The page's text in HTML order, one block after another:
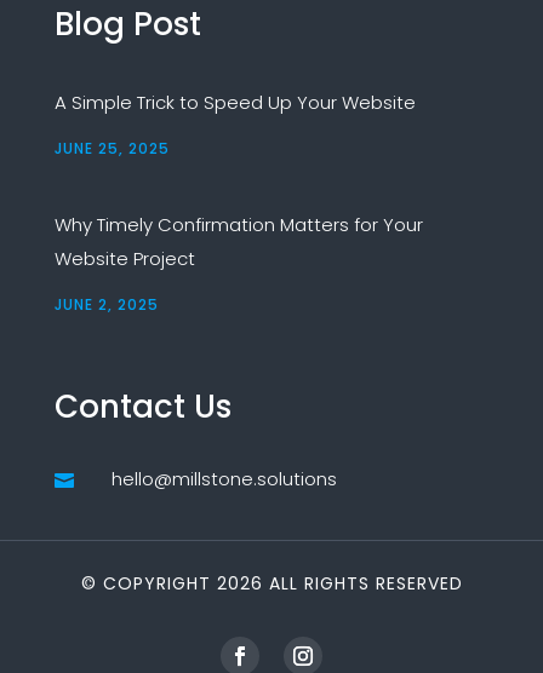
Blog Post
A Simple Trick to Speed Up Your Website
JUNE 25, 2025
Why Timely Confirmation Matters for Your
Website Project
JUNE 2, 2025
Contact Us
 hello@millstone.solutions
© COPYRIGHT 2026 ALL RIGHTS RESERVED